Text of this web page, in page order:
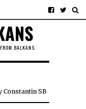
BALKANS
Constantin SB